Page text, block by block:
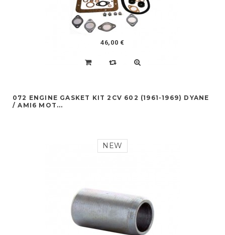
46,00 €
072 ENGINE GASKET KIT 2CV 602 (1961-1969) DYANE
/ AMI6 MOT...
NEW